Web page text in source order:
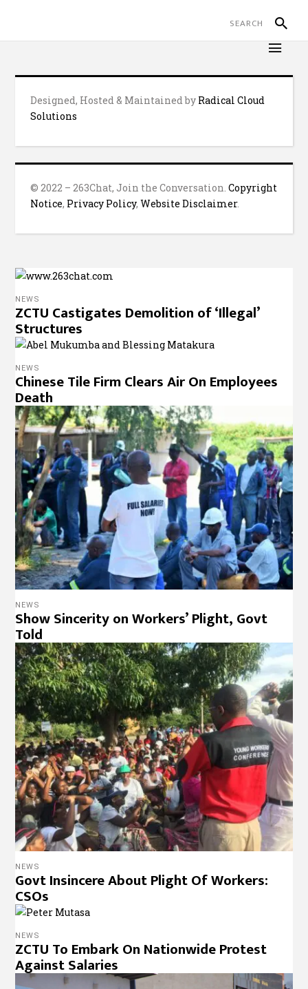
Designed, Hosted & Maintained by Radical Cloud
Solutions
© 2022 – 263Chat, Join the Conversation.Copyright
Notice, Privacy Policy,Website Disclaimer.
NEWS
ZCTU Castigates Demolition of ‘Illegal’
Structures
NEWS
Chinese Tile Firm Clears Air On Employees
Death
NEWS
Show Sincerity on Workers’ Plight, Govt
Told
NEWS
Govt Insincere About Plight Of Workers:
CSOs
NEWS
ZCTU To Embark On Nationwide Protest
Against Salaries